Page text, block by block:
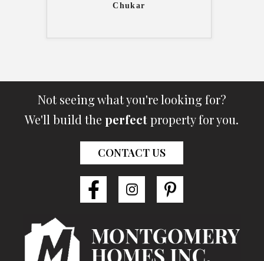
Chukar
Not seeing what you're looking for?
We'll build the perfectproperty for you.
CONTACT US